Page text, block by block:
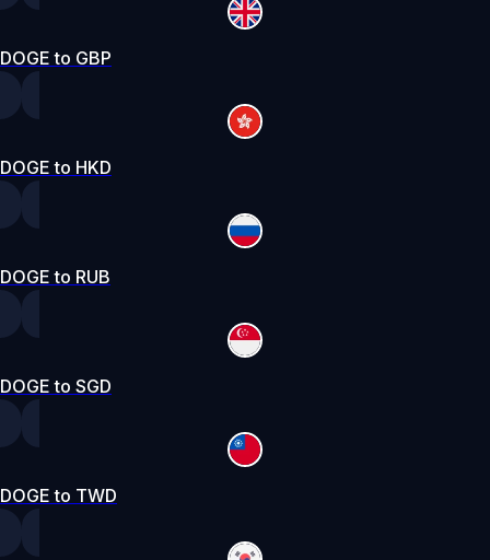
DOGE to GBP
DOGE to HKD
DOGE to RUB
DOGE to SGD
DOGE to TWD